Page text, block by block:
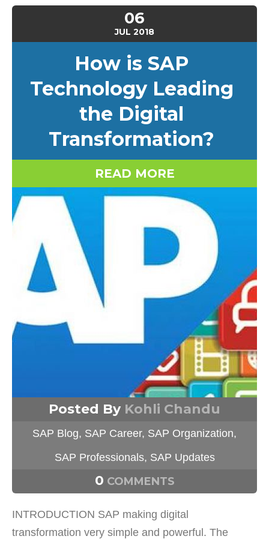
06
JUL 2018
How is SAP
Technology Leading
the Digital
Transformation?
READ MORE
Posted By Kohli Chandu
SAP Blog, SAP Career, SAP Organization,
SAP Professionals, SAP Updates
0 COMMENTS
INTRODUCTION SAP making digital
transformation very simple and powerful. The